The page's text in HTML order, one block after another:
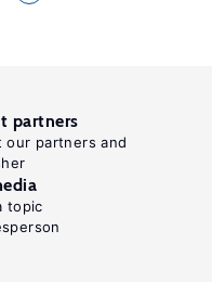
partners
our partners and
topic